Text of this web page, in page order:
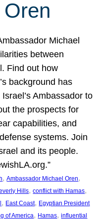
Michael
between
Find out how
background has
Ambassador to
the prospects for
capabilities, and
systems. Join
and its people.
, Ambassador Michael Oren
Hills, conflict with Hamas
, East Coast, Egyptian President
of America, Hamas, influential